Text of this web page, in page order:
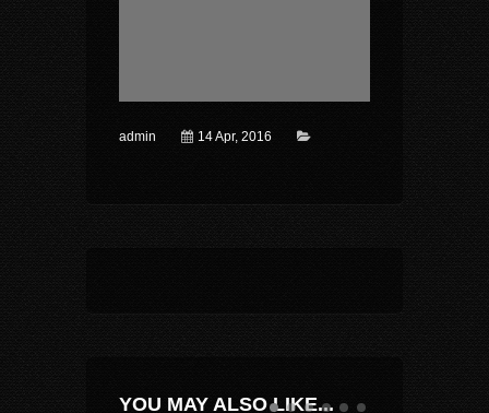
admin 14 Apr, 2016
YOU MAY ALSO LIKE...